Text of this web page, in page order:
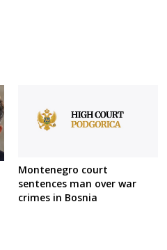
Montenegro court
sentences man over war
crimes in Bosnia